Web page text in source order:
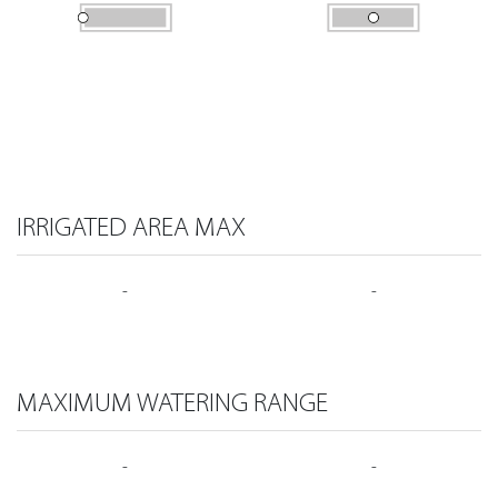
IRRIGATED AREA MAX
- -
MAXIMUM WATERING RANGE
- -